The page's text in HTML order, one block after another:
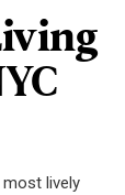
most lively